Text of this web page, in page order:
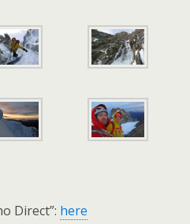
Direct”: here